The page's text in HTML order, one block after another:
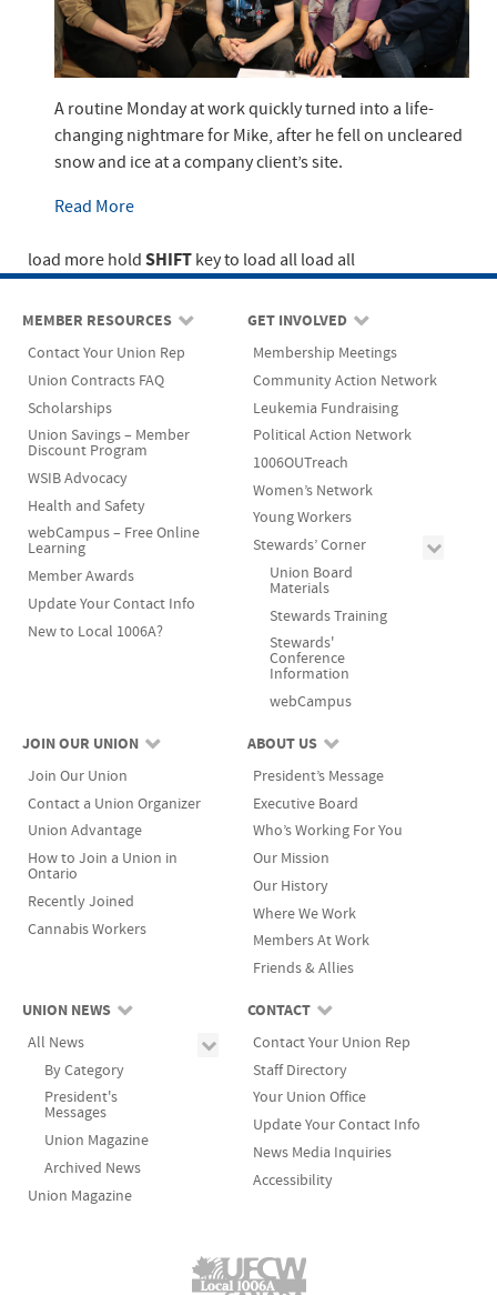
A routine Monday at work quickly turned into a life-
changing nightmare for Mike, after he fell on uncleared
snow and ice at a company client’s site.
Read More
load more hold SHIFT key to load all load all
MEMBER RESOURCES
Contact Your Union Rep
Union Contracts FAQ
Scholarships
Union Savings – Member
Discount Program
WSIB Advocacy
Health and Safety
webCampus – Free Online
Learning
Member Awards
Update Your Contact Info
New to Local 1006A?
GET INVOLVED
Membership Meetings
Community Action Network
Leukemia Fundraising
Political Action Network
1006OUTreach
Women’s Network
Young Workers
Stewards’ Corner
Union Board
Materials
Stewards Training
Stewards'
Conference
Information
webCampus
JOIN OUR UNION
Join Our Union
Contact a Union Organizer
Union Advantage
How to Join a Union in
Ontario
Recently Joined
Cannabis Workers
ABOUT US
President’s Message
Executive Board
Who’s Working For You
Our Mission
Our History
Where We Work
Members At Work
Friends & Allies
UNION NEWS
All News
By Category
President's
Messages
Union Magazine
Archived News
Union Magazine
CONTACT
Contact Your Union Rep
Staff Directory
Your Union Office
Update Your Contact Info
News Media Inquiries
Accessibility